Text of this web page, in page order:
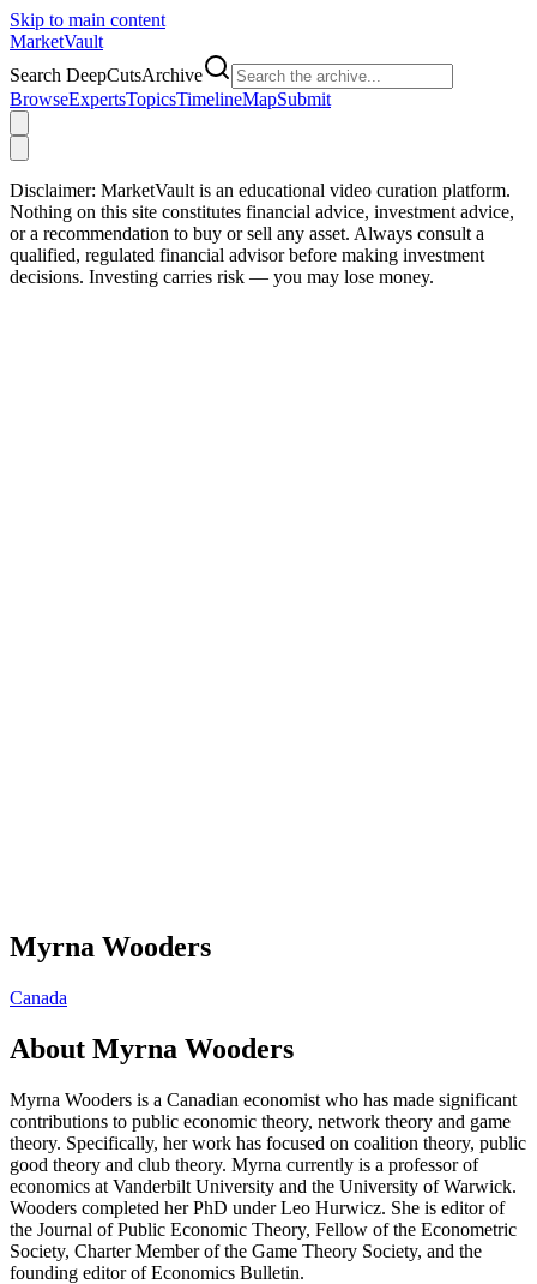
Skip to main content
MarketVault
Search DeepCutsArchive
BrowseExpertsTopicsTimelineMapSubmit
Disclaimer: MarketVault is an educational video curation platform.
Nothing on this site constitutes financial advice, investment advice,
or a recommendation to buy or sell any asset. Always consult a
qualified, regulated financial advisor before making investment
decisions. Investing carries risk — you may lose money.
Myrna Wooders
Canada
About Myrna Wooders
Myrna Wooders is a Canadian economist who has made significant
contributions to public economic theory, network theory and game
theory. Specifically, her work has focused on coalition theory, public
good theory and club theory. Myrna currently is a professor of
economics at Vanderbilt University and the University of Warwick.
Wooders completed her PhD under Leo Hurwicz. She is editor of
the Journal of Public Economic Theory, Fellow of the Econometric
Society, Charter Member of the Game Theory Society, and the
founding editor of Economics Bulletin.